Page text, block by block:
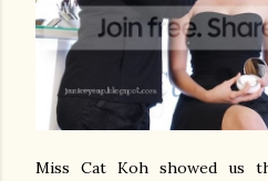
Miss Cat Koh showed us